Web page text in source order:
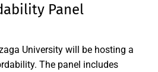
Panel
University will be hosting a
The panel includes